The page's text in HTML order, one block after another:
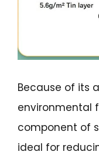
Because of its
environmental
component of
ideal for